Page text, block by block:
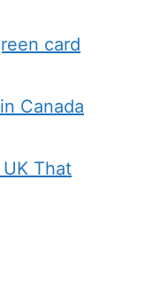
card
Canada
That